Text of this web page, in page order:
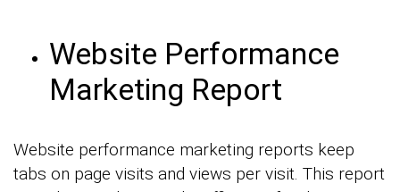
Website Performance
Marketing Report
Website performance marketing reports keep
tabs on page visits and views per visit. This report